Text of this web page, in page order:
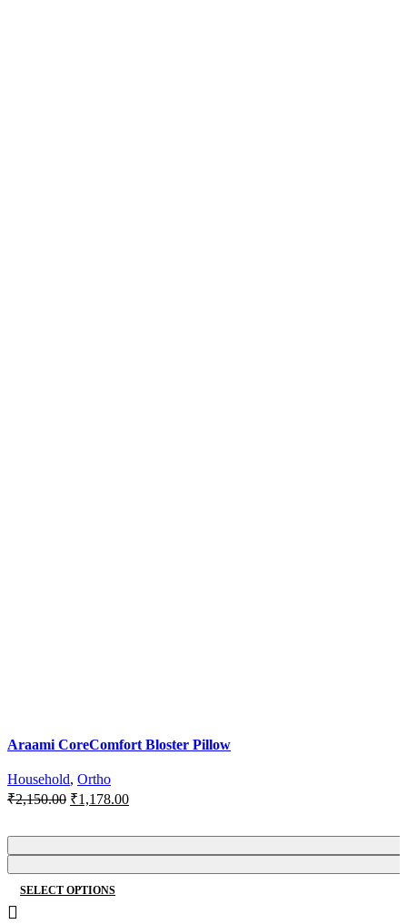
Araami CoreComfort Bloster Pillow
Household, Ortho
₹2,150.00 Original
was:
₹2,150.00.
₹1,178.00Current
is:
₹1,178.00.
SELECT OPTIONS
This